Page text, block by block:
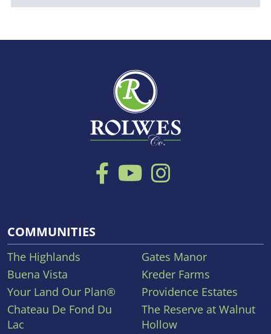
COMMUNITIES
The Highlands
Buena Vista
Your Land Our Plan®
Chateau De Fond Du
Lac
Gates Manor
Kreder Farms
Providence Estates
The Reserve at Walnut
Hollow